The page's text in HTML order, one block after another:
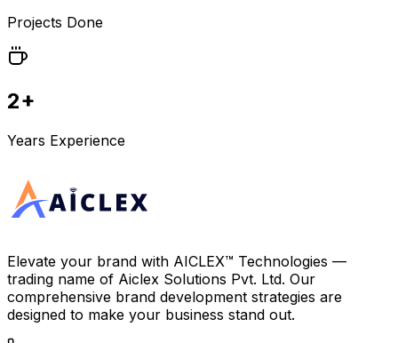
Projects Done
2+
Years Experience
Elevate your brand with AICLEX™ Technologies —
trading name of Aiclex Solutions Pvt. Ltd. Our
comprehensive brand development strategies are
designed to make your business stand out.